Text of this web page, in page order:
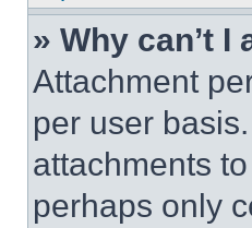
» Why can’t
Attachment
per user
attachments
perhaps only